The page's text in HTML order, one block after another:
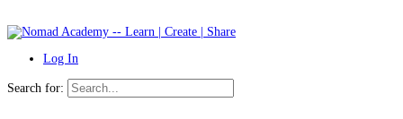
Log In
Search for: